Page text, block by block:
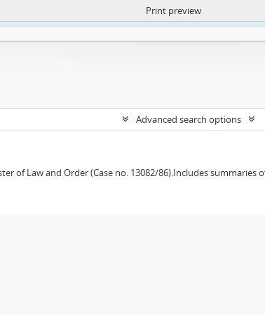
https://atom.lib.uct.ac.za/index.php/
Print preview
Advanced search options
of Law and Order (Case no. 13082/86).Includes